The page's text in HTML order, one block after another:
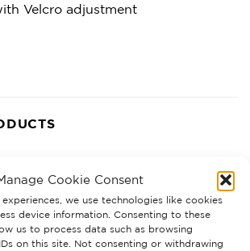
Cookie Consent
we use technologies like cookies
device information. Consenting to these
us to process data such as browsing
on this site. Not consenting or withdrawing
Velcro adjustment